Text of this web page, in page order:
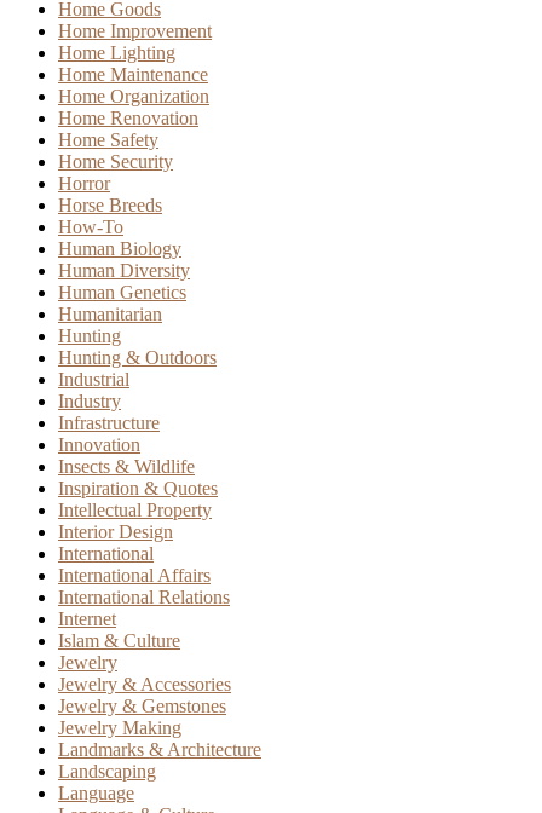
Home Goods
Home Improvement
Home Lighting
Home Maintenance
Home Organization
Home Renovation
Home Safety
Home Security
Horror
Horse Breeds
How-To
Human Biology
Human Diversity
Human Genetics
Humanitarian
Hunting
Hunting & Outdoors
Industrial
Industry
Infrastructure
Innovation
Insects & Wildlife
Inspiration & Quotes
Intellectual Property
Interior Design
International
International Affairs
International Relations
Internet
Islam & Culture
Jewelry
Jewelry & Accessories
Jewelry & Gemstones
Jewelry Making
Landmarks & Architecture
Landscaping
Language